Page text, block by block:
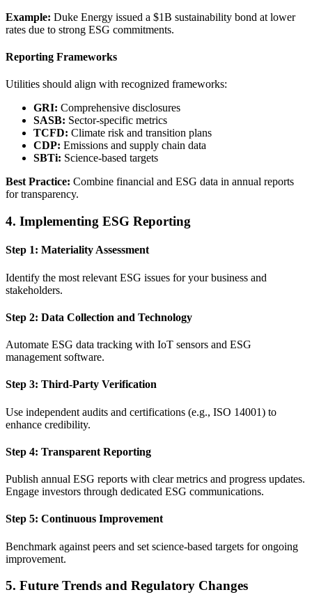
Example: Duke Energy issued a $1B sustainability bond at lower
rates due to strong ESG commitments.
Reporting Frameworks
Utilities should align with recognized frameworks:
GRI: Comprehensive disclosures
SASB: Sector-specific metrics
TCFD: Climate risk and transition plans
CDP: Emissions and supply chain data
SBTi: Science-based targets
Best Practice: Combine financial and ESG data in annual reports
for transparency.
4. Implementing ESG Reporting
Step 1: Materiality Assessment
Identify the most relevant ESG issues for your business and
stakeholders.
Step 2: Data Collection and Technology
Automate ESG data tracking with IoT sensors and ESG
management software.
Step 3: Third-Party Verification
Use independent audits and certifications (e.g., ISO 14001) to
enhance credibility.
Step 4: Transparent Reporting
Publish annual ESG reports with clear metrics and progress updates.
Engage investors through dedicated ESG communications.
Step 5: Continuous Improvement
Benchmark against peers and set science-based targets for ongoing
improvement.
5. Future Trends and Regulatory Changes